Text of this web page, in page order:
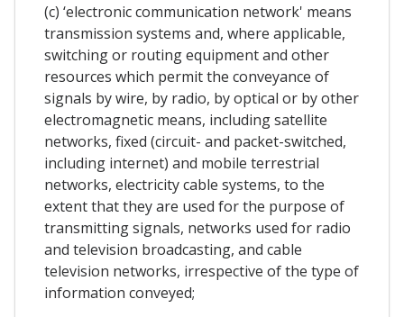
(c) ‘electronic communication network' means
transmission systems and, where applicable,
switching or routing equipment and other
resources which permit the conveyance of
signals by wire, by radio, by optical or by other
electromagnetic means, including satellite
networks, fixed (circuit- and packet-switched,
including internet) and mobile terrestrial
networks, electricity cable systems, to the
extent that they are used for the purpose of
transmitting signals, networks used for radio
and television broadcasting, and cable
television networks, irrespective of the type of
information conveyed;